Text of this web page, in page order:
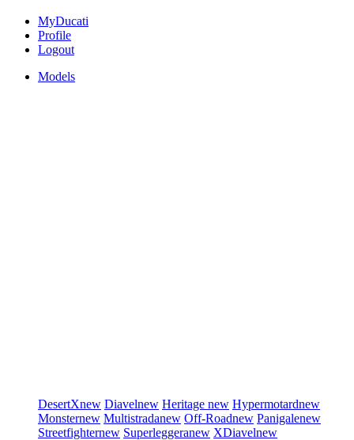
MyDucati
Profile
Logout
Models
DesertXnew Diavelnew Heritage new Hypermotardnew
Monsternew Multistradanew Off-Roadnew Panigalenew
Streetfighternew Superleggeranew XDiavelnew